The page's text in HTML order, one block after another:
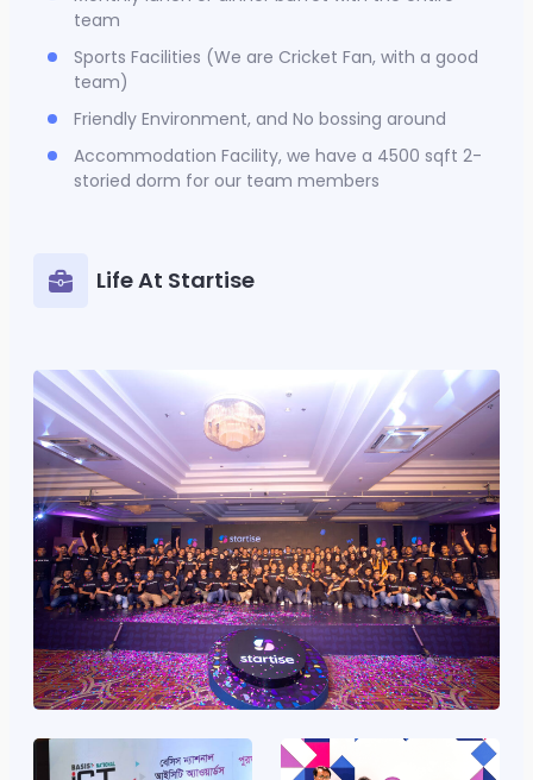
team
Sports Facilities (We are Cricket Fan, with a good
team)
Friendly Environment, and No bossing around
Accommodation Facility, we have a 4500 sqft 2-
storied dorm for our team members
Life At Startise